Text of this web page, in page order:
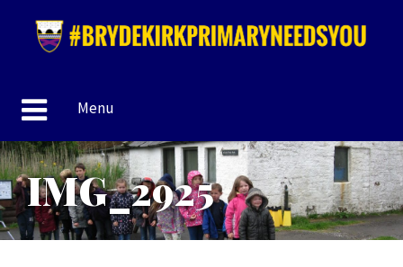
Menu
IMG_2925